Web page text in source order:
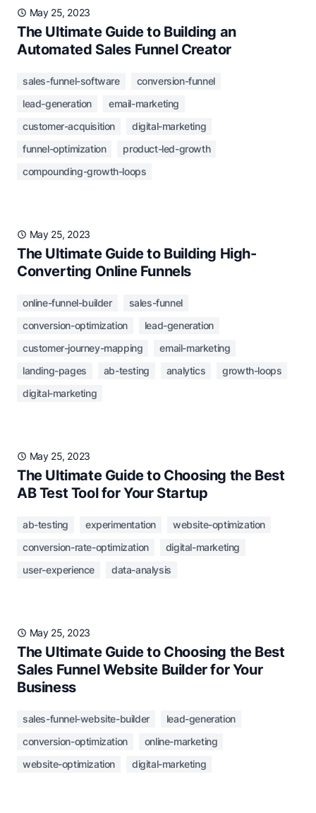
May 25, 2023
The Ultimate Guide to Building an
Automated Sales Funnel Creator
sales-funnel-software
conversion-funnel
lead-generation
email-marketing
customer-acquisition
digital-marketing
funnel-optimization
product-led-growth
compounding-growth-loops
May 25, 2023
The Ultimate Guide to Building High-
Converting Online Funnels
online-funnel-builder
sales-funnel
conversion-optimization
lead-generation
customer-journey-mapping
email-marketing
landing-pages
ab-testing analytics
growth-loops
digital-marketing
May 25, 2023
The Ultimate Guide to Choosing the Best
AB Test Tool for Your Startup
ab-testing experimentation
website-optimization
conversion-rate-optimization
digital-marketing
user-experience
data-analysis
May 25, 2023
The Ultimate Guide to Choosing the Best
Sales Funnel Website Builder for Your
Business
sales-funnel-website-builder
lead-generation
conversion-optimization
online-marketing
website-optimization
digital-marketing